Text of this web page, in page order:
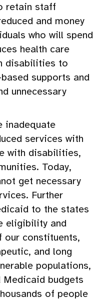
retain staff
and money
who will spend
health care
disabilities to
supports and
unnecessary
inadequate
services with
with disabilities,
Today,
get necessary
Further
to the states
eligibility and
our constituents,
and long
populations,
budgets
of people